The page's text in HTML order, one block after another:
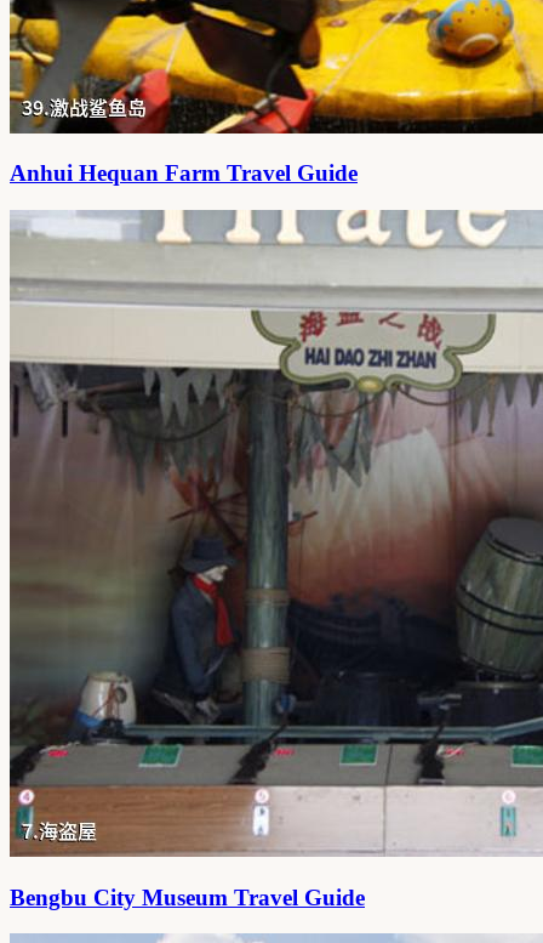
Anhui Hequan Farm Travel Guide
Bengbu City Museum Travel Guide